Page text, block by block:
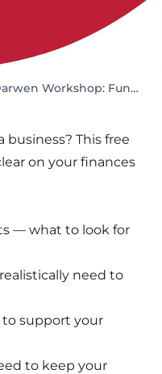
Blackburn with Darwen Workshop: Funding & Financial Planning for Your Start-up
This free
on your finances
— what to look for
need to
to support your
to keep your